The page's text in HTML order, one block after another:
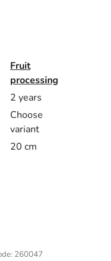
Fruit
processing
2 years
Choose
variant
20 cm
260047